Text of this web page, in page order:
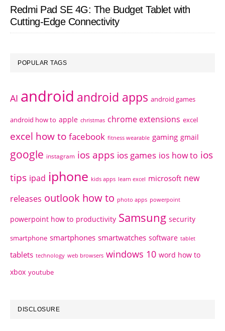
Redmi Pad SE 4G: The Budget Tablet with
Cutting-Edge Connectivity
POPULAR TAGS
AI android android apps android games
android how to apple christmas chrome extensions excel
excel how to facebook fitness wearable gaming gmail
google instagram ios apps ios games ios how to ios
tips ipad iphone kids apps learn excel microsoft new
releases outlook how to photo apps powerpoint
powerpoint how to productivity Samsung security
smartphone smartphones smartwatches software tablet
tablets technology web browsers windows 10 word how to
xbox youtube
DISCLOSURE